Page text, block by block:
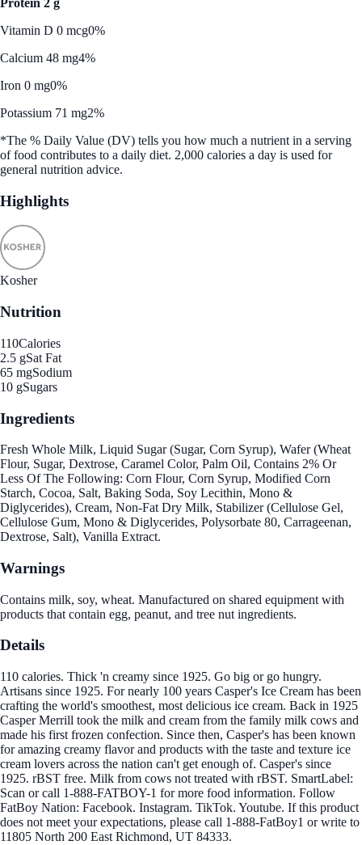
Protein 2 g
Vitamin D 0 mcg0%
Calcium 48 mg4%
Iron 0 mg0%
Potassium 71 mg2%
*The % Daily Value (DV) tells you how much a nutrient in a serving
of food contributes to a daily diet. 2,000 calories a day is used for
general nutrition advice.
Highlights
Kosher
Nutrition
110Calories
2.5 gSat Fat
65 mgSodium
10 gSugars
Ingredients
Fresh Whole Milk, Liquid Sugar (Sugar, Corn Syrup), Wafer (Wheat
Flour, Sugar, Dextrose, Caramel Color, Palm Oil, Contains 2% Or
Less Of The Following: Corn Flour, Corn Syrup, Modified Corn
Starch, Cocoa, Salt, Baking Soda, Soy Lecithin, Mono &
Diglycerides), Cream, Non-Fat Dry Milk, Stabilizer (Cellulose Gel,
Cellulose Gum, Mono & Diglycerides, Polysorbate 80, Carrageenan,
Dextrose, Salt), Vanilla Extract.
Warnings
Contains milk, soy, wheat. Manufactured on shared equipment with
products that contain egg, peanut, and tree nut ingredients.
Details
110 calories. Thick 'n creamy since 1925. Go big or go hungry.
Artisans since 1925. For nearly 100 years Casper's Ice Cream has been
crafting the world's smoothest, most delicious ice cream. Back in 1925
Casper Merrill took the milk and cream from the family milk cows and
made his first frozen confection. Since then, Casper's has been known
for amazing creamy flavor and products with the taste and texture ice
cream lovers across the nation can't get enough of. Casper's since
1925. rBST free. Milk from cows not treated with rBST. SmartLabel:
Scan or call 1-888-FATBOY-1 for more food information. Follow
FatBoy Nation: Facebook. Instagram. TikTok. Youtube. If this product
does not meet your expectations, please call 1-888-FatBoy1 or write to
11805 North 200 East Richmond, UT 84333.